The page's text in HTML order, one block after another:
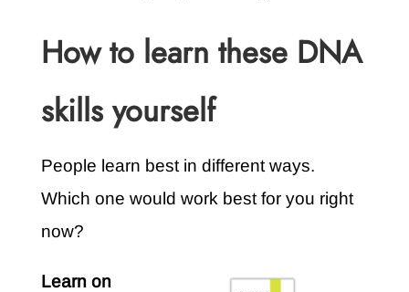
How to learn these DNA
skills yourself
People learn best in different ways.
Which one would work best for you right
now?
Learn on